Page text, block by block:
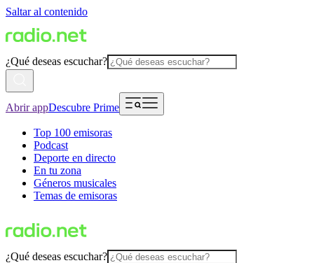
Saltar al contenido
¿Qué deseas escuchar?
Abrir appDescubre Prime
Top 100 emisoras
Podcast
Deporte en directo
En tu zona
Géneros musicales
Temas de emisoras
¿Qué deseas escuchar?